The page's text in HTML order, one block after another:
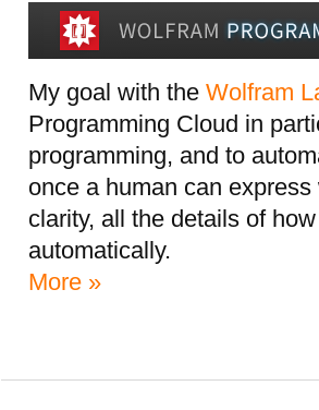
My goal with the Wolfram
Programming Cloud in
programming, and to
once a human can
clarity, all the details of
automatically.
More »